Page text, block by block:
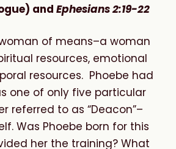
and Ephesians 2:19-22
of means–a woman
resources, emotional
resources. Phoebe had
one of only five particular
referred to as “Deacon”–
Was Phoebe born for this
her the training? What